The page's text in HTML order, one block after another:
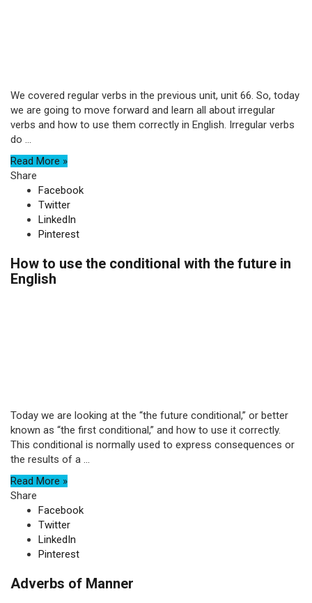
We covered regular verbs in the previous unit, unit 66. So, today
we are going to move forward and learn all about irregular
verbs and how to use them correctly in English. Irregular verbs
do ...
Read More »
Share
Facebook
Twitter
LinkedIn
Pinterest
How to use the conditional with the future in
English
Today we are looking at the “the future conditional,” or better
known as “the first conditional,” and how to use it correctly.
This conditional is normally used to express consequences or
the results of a ...
Read More »
Share
Facebook
Twitter
LinkedIn
Pinterest
Adverbs of Manner